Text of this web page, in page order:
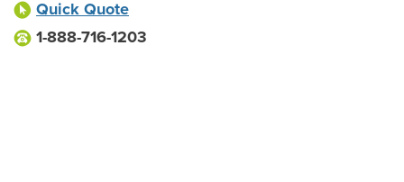
Quick Quote
1-888-716-1203